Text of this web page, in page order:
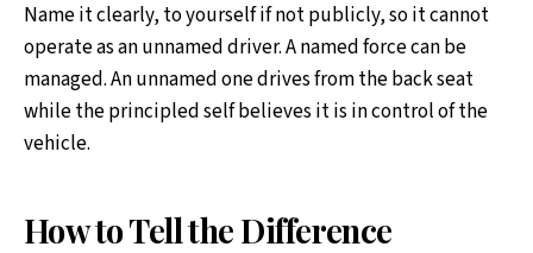
Name it clearly, to yourself if not publicly, so it cannot
operate as an unnamed driver. A named force can be
managed. An unnamed one drives from the back seat
while the principled self believes it is in control of the
vehicle.
How to Tell the Difference